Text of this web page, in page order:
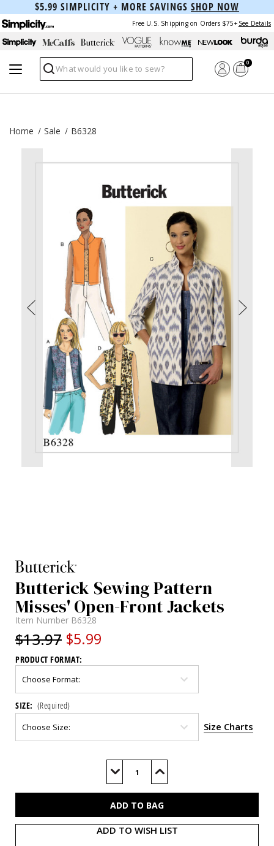
$5.99 SIMPLICITY + MORE SAVINGS SHOP NOW
Free U.S. Shipping on Orders $75+ See Details
Search
0
Home Sale B6328
Butterick Sewing Pattern
Misses' Open-Front Jackets
Item Number B6328
$13.97 $5.99
PRODUCT FORMAT:
SIZE: (Required)
Size Charts
Decrease
of
Increase
of
ADD TO WISH LIST